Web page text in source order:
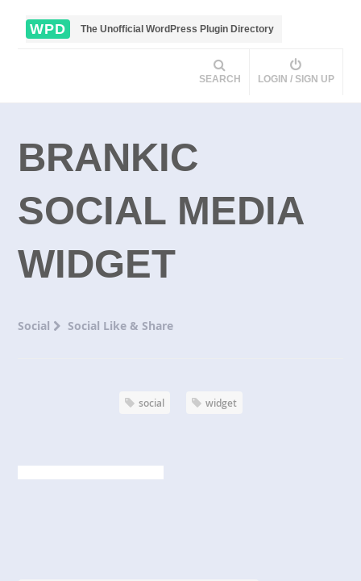
WPD The Unofficial WordPress Plugin Directory
SEARCH LOGIN / SIGN UP
BRANKIC
SOCIAL MEDIA
WIDGET
Social Social Like & Share
social widget